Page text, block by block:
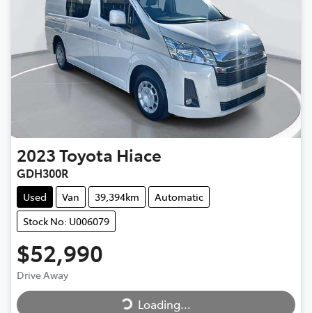
2023Toyota Hiace
GDH300R
Used Van 39,394km
Automatic
Stock No: U006079
$52,990
Drive Away Loading...
Loading...